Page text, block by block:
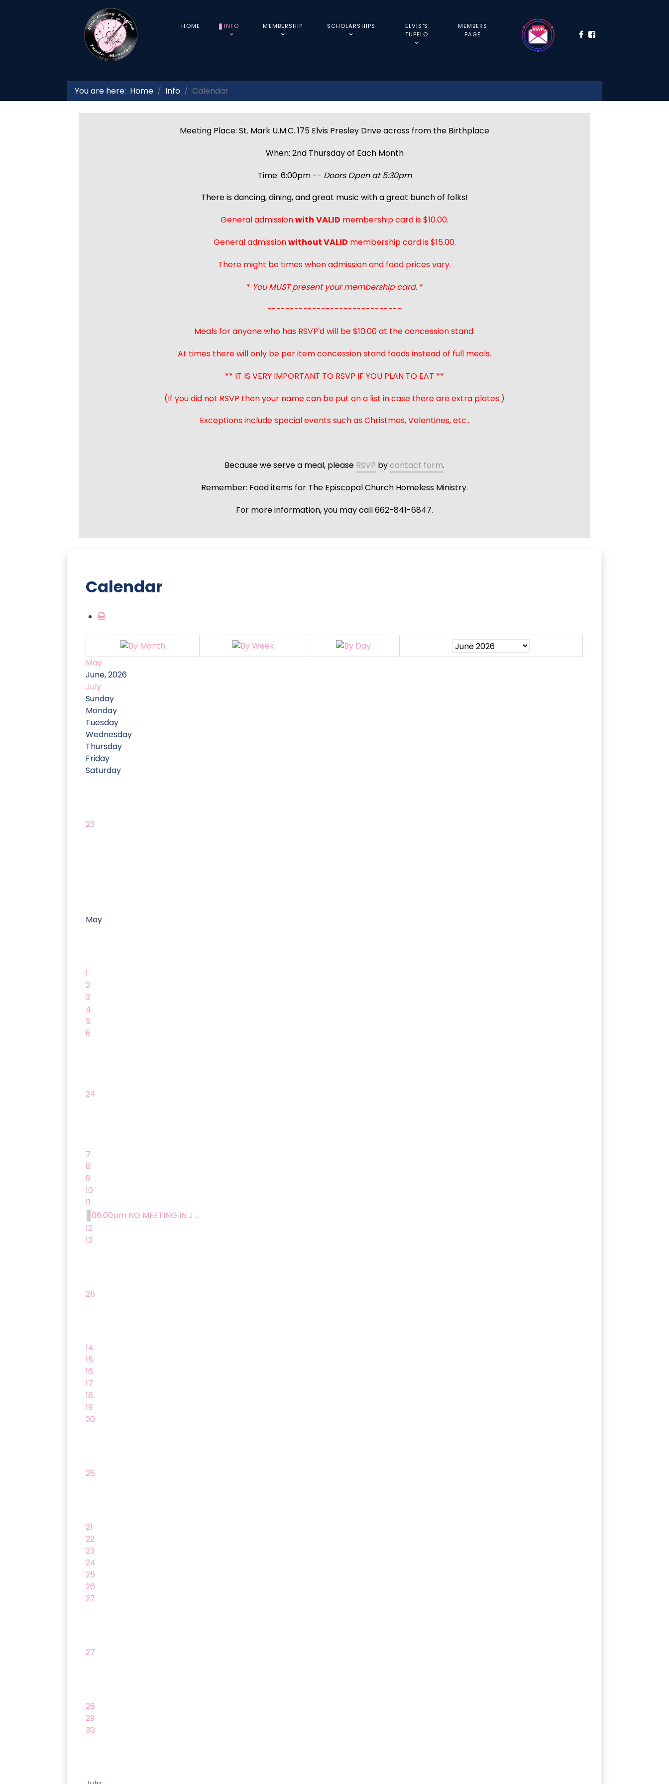
HOME INFO MEMBERSHIP SCHOLARSHIPS
ELVIS'S
TUPELO
MEMBERS
PAGE
You are here: Home Info Calendar
Meeting Place: St. Mark U.M.C. 175 Elvis Presley Drive across from the Birthplace
When: 2nd Thursday of Each Month
Time: 6:00pm -- Doors Open at 5:30pm
There is dancing, dining, and great music with a great bunch of folks!
General admissionwith VALID membership card is $10.00.
General admissionwithout VALID membership card is $15.00.
There might be times when admission and food prices vary.
* You MUST present your membership card.*
------------------------------
Meals for anyone who has RSVP'd will be $10.00 at the concession stand.
At times there will only be per item concession stand foods instead of full meals.
** IT IS VERY IMPORTANT TO RSVP IF YOU PLAN TO EAT **
(If you did not RSVP then your name can be put on a list in case there are extra plates.)
Exceptions include special events such as Christmas, Valentines, etc..
Because we serve a meal, please RSVP bycontact form.
Remember: Food items for The Episcopal Church Homeless Ministry.
For more information, you may call 662-841-6847.
Calendar
May
June, 2026
July
Sunday
Monday
Tuesday
Wednesday
Thursday
Friday
Saturday
23
May
1
2
3
4
5
6
24
7
8
9
10
11
06:00pm NO MEETING IN J ...
12
13
25
14
15
16
17
18
19
20
26
21
22
23
24
25
26
27
27
28
29
30